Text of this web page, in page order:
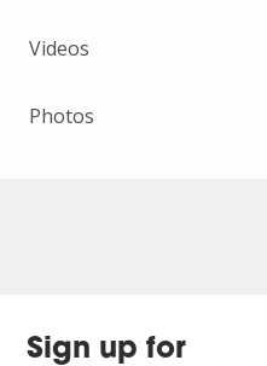
Videos
Photos
Sign up for